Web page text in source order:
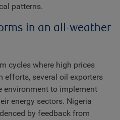
patterns.
in an all-weather
cycles where high prices
efforts, several oil exporters
environment to implement
energy sectors. Nigeria
by feedback from